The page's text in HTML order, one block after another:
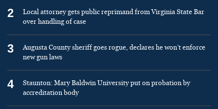
2
Local attorney gets public reprimand from Virginia State Bar
over handling of case
3
Augusta County sheriff goes rogue, declares he won’t enforce
new gun laws
4
Staunton: Mary Baldwin University put on probation by
accreditation body